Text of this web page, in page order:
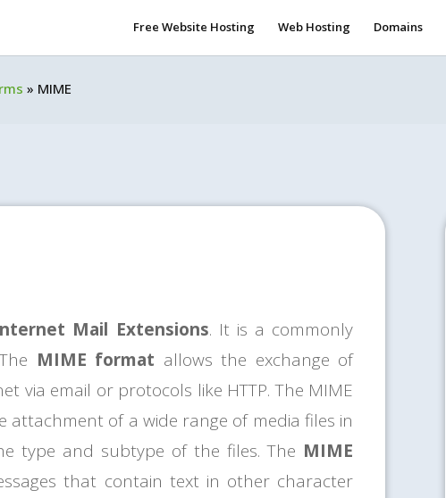
Free Website Hosting Web Hosting Domains
» MIME
Mail Extensions. It is a commonly
MIME format allows the exchange of
via email or protocols like HTTP. The MIME
of a wide range of media files in
type and subtype of the files. The MIME
that contain text in other character